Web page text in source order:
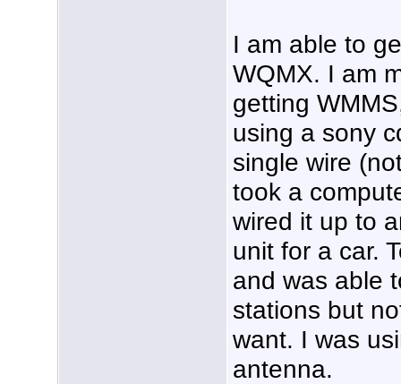
I am able to
WQMX. I am
getting
using a sony
single wire
took a
wired it up to
unit for a car.
and was able
stations but
want. I was
antenna.